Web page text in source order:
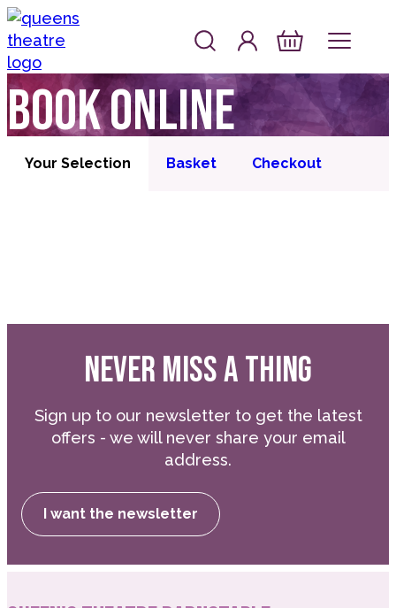
Skip to content
Queen's Theatre, Barnstaple
Account
Log In
Basket
Book online
Your Selection Basket Checkout
NEVER MISS A THING
Sign up to our newsletter to get the latest
offers - we will never share your email
address.
I want the newsletter